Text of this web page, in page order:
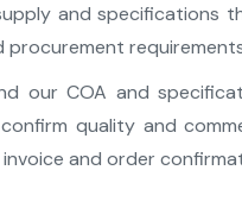
and specifications
procurement
our COA and
quality and
and order